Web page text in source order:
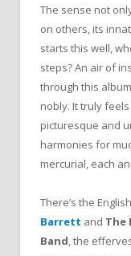
The sense not
on others, its
starts this well,
steps? An air of
through this
nobly. It truly
picturesque and
harmonies for
mercurial, each
There’s the
Barrett and The
Band, the